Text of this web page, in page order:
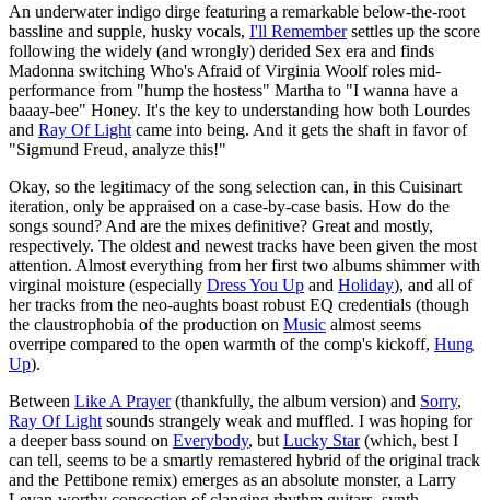
An underwater indigo dirge featuring a remarkable below-the-root
bassline and supple, husky vocals, I'll Remembersettles up the score
following the widely (and wrongly) derided Sex era and finds
Madonna switching Who's Afraid of Virginia Woolf roles mid-
performance from "hump the hostess" Martha to "I wanna have a
baaay-bee" Honey. It's the key to understanding how both Lourdes
and Ray Of Light came into being. And it gets the shaft in favor of
"Sigmund Freud, analyze this!"
Okay, so the legitimacy of the song selection can, in this Cuisinart
iteration, only be appraised on a case-by-case basis. How do the
songs sound? And are the mixes definitive? Great and mostly,
respectively. The oldest and newest tracks have been given the most
attention. Almost everything from her first two albums shimmer with
virginal moisture (especially Dress You Up and Holiday), and all of
her tracks from the neo-aughts boast robust EQ credentials (though
the claustrophobia of the production on Music almost seems
overripe compared to the open warmth of the comp's kickoff, Hung
Up).
Between Like A Prayer(thankfully, the album version) and Sorry,
Ray Of Light sounds strangely weak and muffled. I was hoping for
a deeper bass sound on Everybody, but Lucky Star(which, best I
can tell, seems to be a smartly remastered hybrid of the original track
and the Pettibone remix) emerges as an absolute monster, a Larry